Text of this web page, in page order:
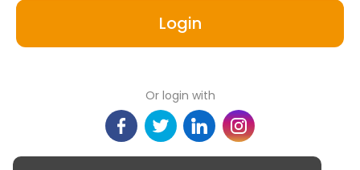
Login
Or login with